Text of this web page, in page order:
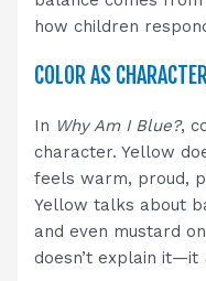
how children
COLOR AS
In Why Am I Blue?,
character. Yellow
feels warm, proud,
Yellow talks about
and even mustard
doesn’t explain it—it